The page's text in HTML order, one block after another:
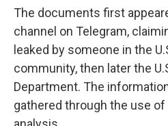
The documents first
channel on Telegram,
leaked by someone in the
community, then later the
Department. The
gathered through the use